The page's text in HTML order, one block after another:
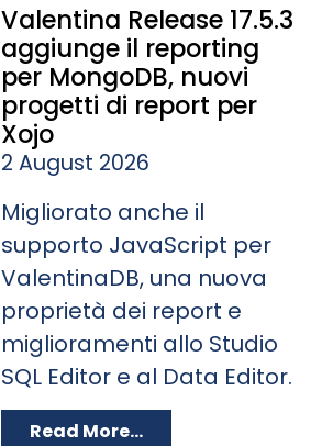
Valentina Release 17.5.3
aggiunge il reporting
per MongoDB, nuovi
progetti di report per
Xojo
2 August 2026
Migliorato anche il
supporto JavaScript per
ValentinaDB, una nuova
proprietà dei report e
miglioramenti allo Studio
SQL Editor e al Data Editor.
Read More...